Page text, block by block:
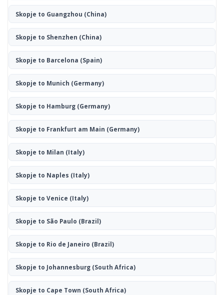
Skopje to Guangzhou (China)
Skopje to Shenzhen (China)
Skopje to Barcelona (Spain)
Skopje to Munich (Germany)
Skopje to Hamburg(Germany)
Skopje to Frankfurt am Main (Germany)
Skopje to Milan (Italy)
Skopje to Naples (Italy)
Skopje to Venice (Italy)
Skopje to São Paulo (Brazil)
Skopje to Rio de Janeiro (Brazil)
Skopje to Johannesburg(South Africa)
Skopje to Cape Town (South Africa)